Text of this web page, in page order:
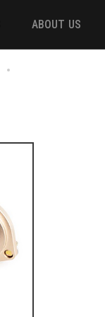
ABOUT US